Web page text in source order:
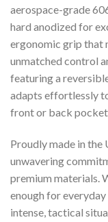
aerospace-grade
hard anodized for
ergonomic grip that
unmatched control
featuring a
adapts effortlessly
front or back
Proudly made in the
unwavering
premium materials.
enough for
intense, tactical